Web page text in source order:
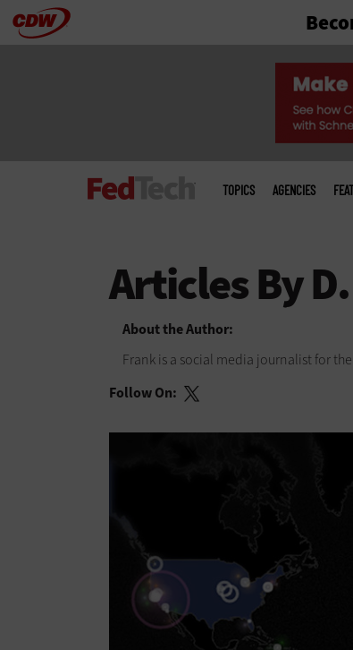
Skip
menu
TOPICS AGENCIES
About the Author:
Frank is a social media journalist for
Follow On: